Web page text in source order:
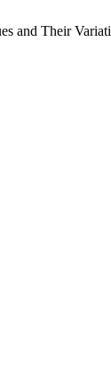
and Their